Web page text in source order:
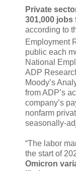
Private
301,000
according to
Employment
public each
National
ADP
Moody’s
from ADP’s
company’s
nonfarm
seasonally-
“The labor
the start of
Omicron